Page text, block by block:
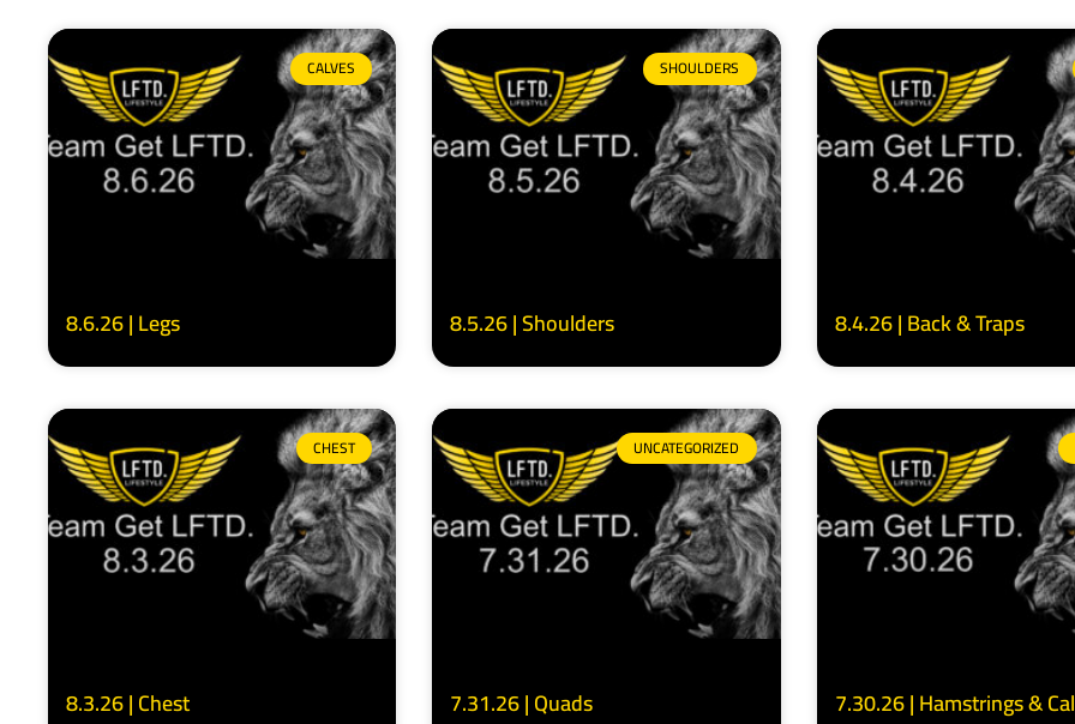
CALVES
8.6.26 | Legs
SHOULDERS
8.5.26 | Shoulders 8.4.26 | Back & Traps
CHEST
8.3.26 | Chest
UNCATEGORIZED
7.31.26 | Quads 7.30.26 | Hamstrings &